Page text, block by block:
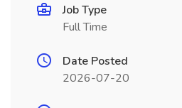
Job Type
Full Time
Date Posted
2026-07-20